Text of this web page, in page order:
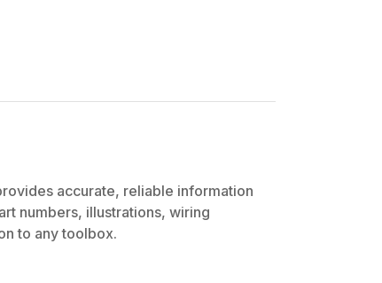
accurate, reliable information
numbers, illustrations, wiring
to any toolbox.